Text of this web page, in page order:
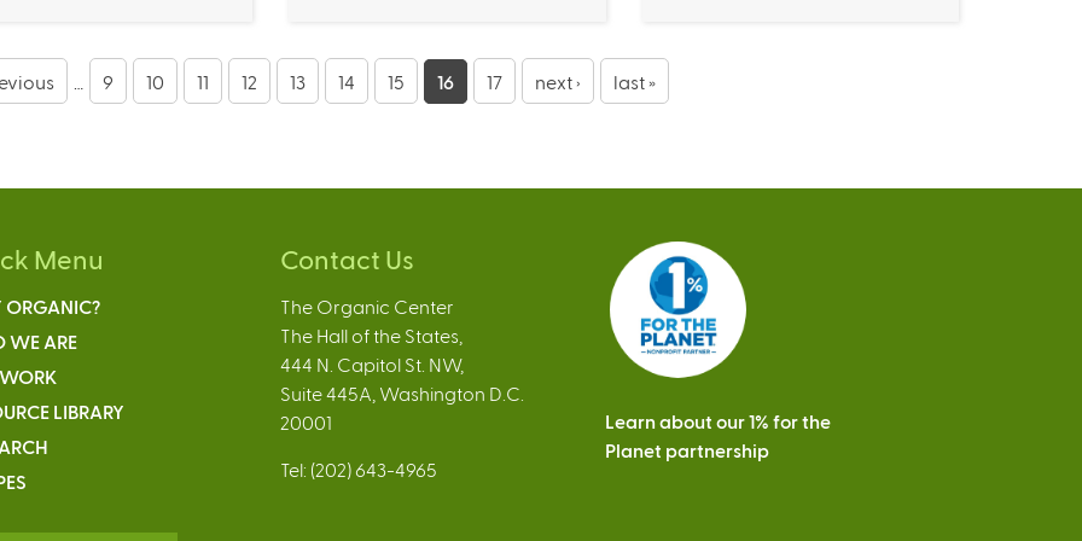
9 10 11 12 13 14 15 16 17 next › last »
Menu
WE ARE
LIBRARY
Contact Us
The Organic Center
The Hall of the States,
444 N. Capitol St. NW,
Suite 445A, Washington D.C.
20001
Tel: (202) 643-4965
Learn about our 1% for the
Planet partnership